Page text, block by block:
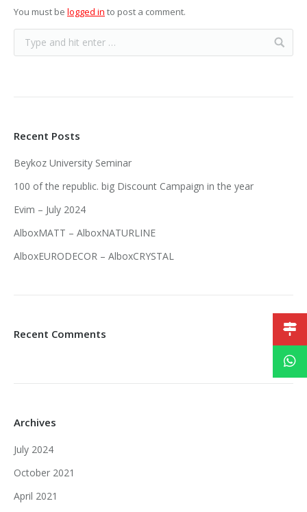
You must be logged in to post a comment.
Recent Posts
Beykoz University Seminar
100 of the republic. big Discount Campaign in the year
Evim – July 2024
AlboxMATT – AlboxNATURLINE
AlboxEURODECOR – AlboxCRYSTAL
Recent Comments
Archives
July 2024
October 2021
April 2021